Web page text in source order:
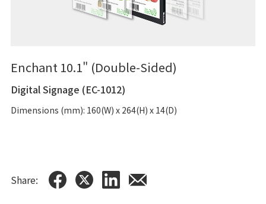
Enchant 10.1" (Double-Sided)
Digital Signage (EC-1012)
Dimensions (mm): 160(W) x 264(H) x 14(D)
Share: